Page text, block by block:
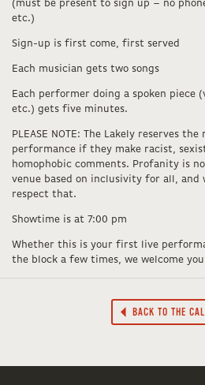
(must be present to sign up – no
etc.)
Sign-up is first come, first served
Each musician gets two songs
Each performer doing a spoken piece
etc.) gets five minutes.
PLEASE NOTE: The Lakely reserves
performance if they make racist,
homophobic comments. Profanity is
venue based on inclusivity for all,
respect that.
Showtime is at 7:00 pm
Whether this is your first live
the block a few times, we welcome
BACK TO THE